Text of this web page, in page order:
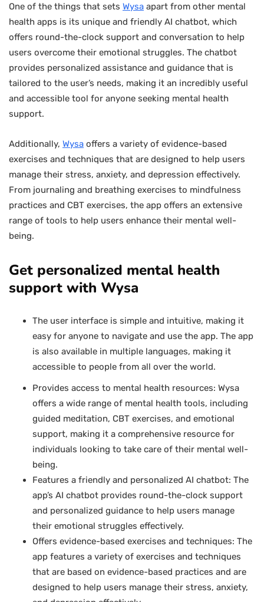
One of the things that sets Wysa apart from other mental
health apps is its unique and friendly AI chatbot, which
offers round-the-clock support and conversation to help
users overcome their emotional struggles. The chatbot
provides personalized assistance and guidance that is
tailored to the user’s needs, making it an incredibly useful
and accessible tool for anyone seeking mental health
support.
Additionally, Wysa offers a variety of evidence-based
exercises and techniques that are designed to help users
manage their stress, anxiety, and depression effectively.
From journaling and breathing exercises to mindfulness
practices and CBT exercises, the app offers an extensive
range of tools to help users enhance their mental well-
being.
Get personalized mental health
support with Wysa
The user interface is simple and intuitive, making it
easy for anyone to navigate and use the app. The app
is also available in multiple languages, making it
accessible to people from all over the world.
Provides access to mental health resources: Wysa
offers a wide range of mental health tools, including
guided meditation, CBT exercises, and emotional
support, making it a comprehensive resource for
individuals looking to take care of their mental well-
being.
Features a friendly and personalized AI chatbot: The
app’s AI chatbot provides round-the-clock support
and personalized guidance to help users manage
their emotional struggles effectively.
Offers evidence-based exercises and techniques: The
app features a variety of exercises and techniques
that are based on evidence-based practices and are
designed to help users manage their stress, anxiety,